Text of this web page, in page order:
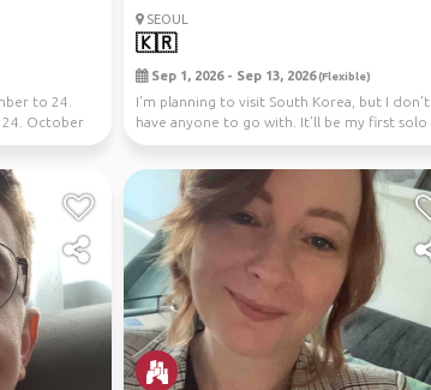
to 24.
October
SEOUL
🇰🇷
Sep 1, 2026 - Sep 13, 2026(Flexible)
I’m planning to visit South Korea, but I don’t
have anyone to go with. It’ll be my first solo
tri...